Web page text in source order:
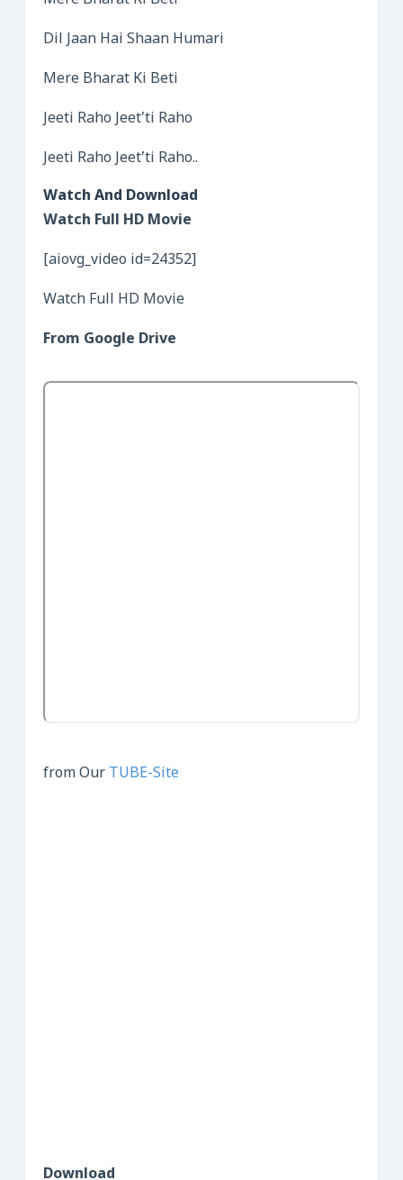
Dil Jaan Hai Shaan Humari
Mere Bharat Ki Beti
Jeeti Raho Jeet’ti Raho
Jeeti Raho Jeet’ti Raho..
Watch And Download
Watch Full HD Movie
[aiovg_video id=24352]
Watch Full HD Movie
From Google Drive
from Our TUBE-Site
Download